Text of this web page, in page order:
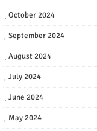
October 2024
September 2024
August 2024
July 2024
June 2024
May 2024